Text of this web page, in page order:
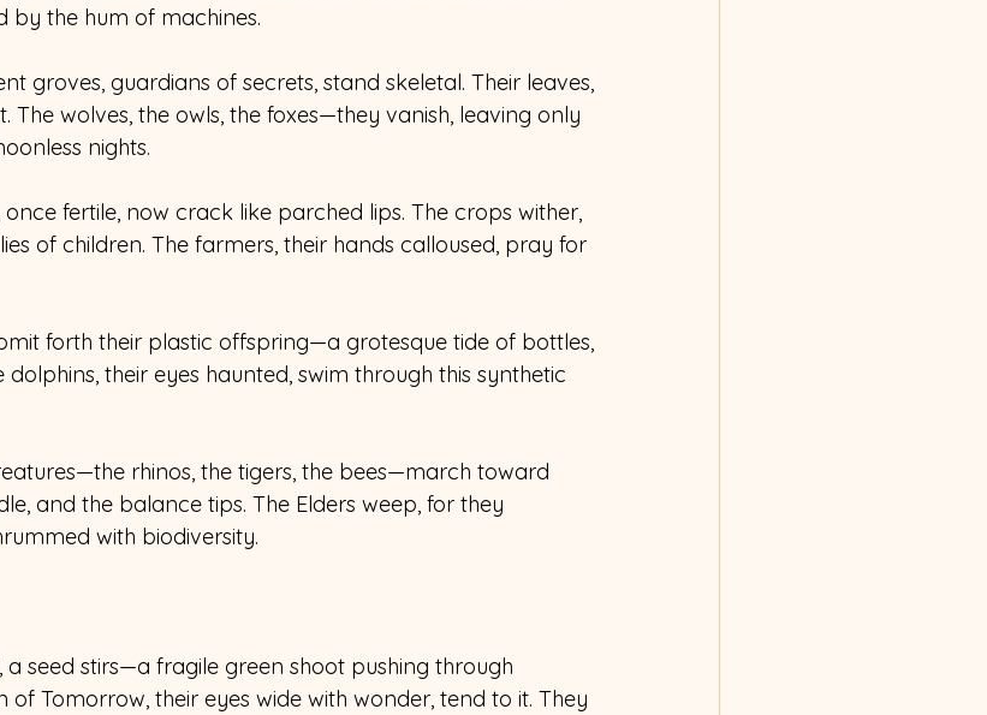
by the hum of machines.
groves, guardians of secrets, stand skeletal. Their leaves,
wolves, the owls, the foxes—they vanish, leaving only
nights.
once fertile, now crack like parched lips. The crops wither,
of children. The farmers, their hands calloused, pray for
forth their plastic offspring—a grotesque tide of bottles,
their eyes haunted, swim through this synthetic
rhinos, the tigers, the bees—march toward
and the balance tips. The Elders weep, for they
with biodiversity.
seed stirs—a fragile green shoot pushing through
of Tomorrow, their eyes wide with wonder, tend to it. They